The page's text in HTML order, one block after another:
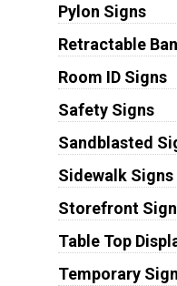
Pylon Signs
Retractable
Room ID Signs
Safety Signs
Sandblasted
Sidewalk Signs
Storefront
Table Top
Temporary